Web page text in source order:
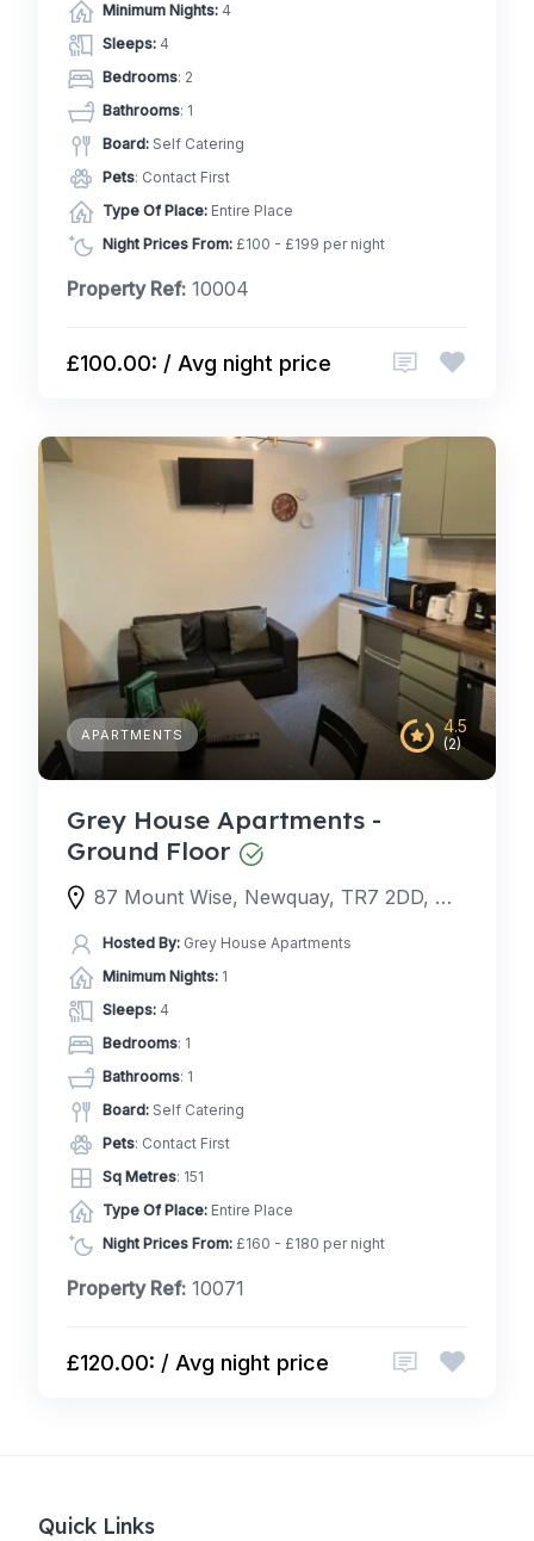
Minimum Nights: 4
Sleeps: 4
Bedrooms: 2
Bathrooms: 1
Board: Self Catering
Pets: Contact First
Type Of Place: Entire Place
Night Prices From: £100 - £199 per night
Property Ref: 10004
£100.00: / Avg night price
4.5
(2)
APARTMENTS
Grey House Apartments -
Ground Floor
87 Mount Wise, Newquay, TR7 2DD, United Kingdom
Hosted By: Grey House Apartments
Minimum Nights: 1
Sleeps: 4
Bedrooms: 1
Bathrooms: 1
Board: Self Catering
Pets: Contact First
Sq Metres: 151
Type Of Place: Entire Place
Night Prices From: £160 - £180 per night
Property Ref: 10071
£120.00: / Avg night price
Quick Links